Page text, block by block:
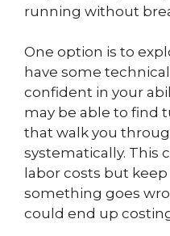
running without
One option is to
have some
confident in your
may be able to find
that walk you
systematically. This
labor costs but
something goes
could end up